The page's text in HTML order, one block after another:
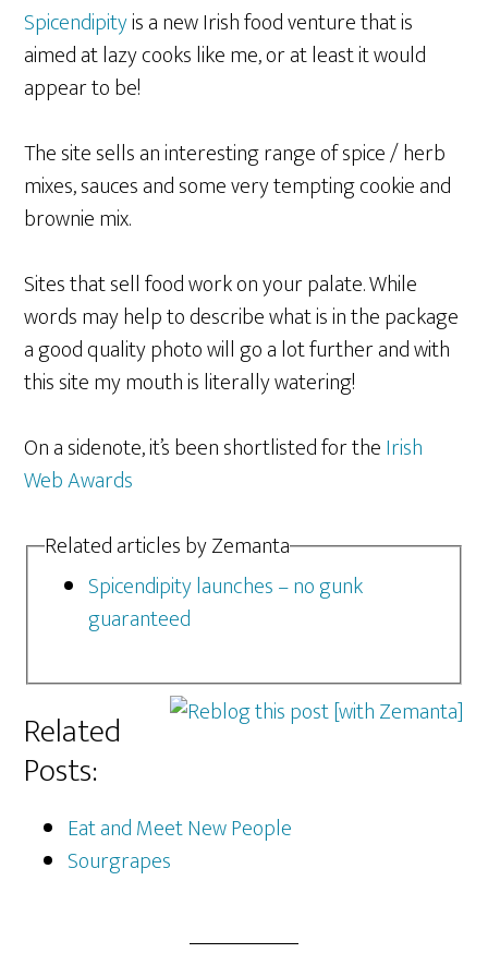
Spicendipityis a new Irish food venture that is
aimed at lazy cooks like me, or at least it would
appear to be!
The site sells an interesting range of spice / herb
mixes, sauces and some very tempting cookie and
brownie mix.
Sites that sell food work on your palate. While
words may help to describe what is in the package
a good quality photo will go a lot further and with
this site my mouth is literally watering!
On a sidenote, it’s been shortlisted for theIrish
Web Awards
Related articles by Zemanta
Spicendipity launches – no gunk
guaranteed
Related
Posts:
Eat and Meet New People
Sourgrapes